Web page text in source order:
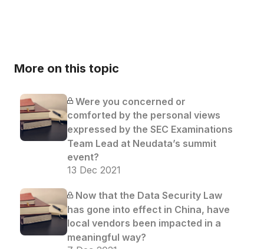
More on this topic
Were you concerned or
comforted by the personal views
expressed by the SEC Examinations
Team Lead at Neudata’s summit
event?
13 Dec 2021
Now that the Data Security Law
has gone into effect in China, have
local vendors been impacted in a
meaningful way?